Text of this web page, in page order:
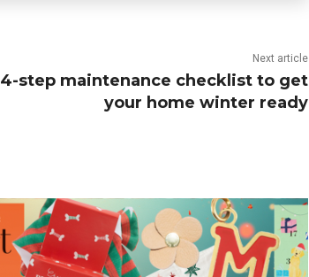
Next article
4-step maintenance checklist to get
your home winter ready